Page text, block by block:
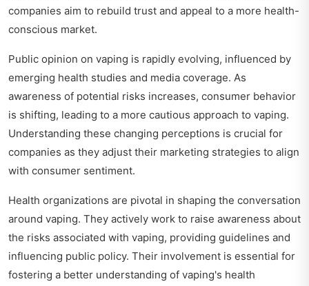
companies aim to rebuild trust and appeal to a more health-
conscious market.
Public opinion on vaping is rapidly evolving, influenced by
emerging health studies and media coverage. As
awareness of potential risks increases, consumer behavior
is shifting, leading to a more cautious approach to vaping.
Understanding these changing perceptions is crucial for
companies as they adjust their marketing strategies to align
with consumer sentiment.
Health organizations are pivotal in shaping the conversation
around vaping. They actively work to raise awareness about
the risks associated with vaping, providing guidelines and
influencing public policy. Their involvement is essential for
fostering a better understanding of vaping's health